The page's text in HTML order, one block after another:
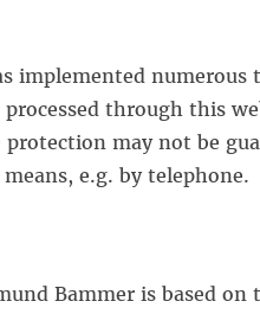
implemented
through this
may not be
e.g. by telephone.
Bammer is based